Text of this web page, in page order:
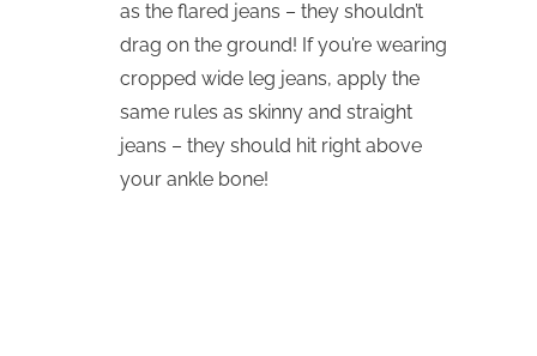
as the flared jeans – they shouldn’t
drag on the ground! If you’re wearing
cropped wide leg jeans, apply the
same rules as skinny and straight
jeans – they should hit right above
your ankle bone!